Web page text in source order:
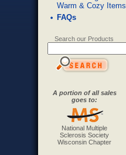
Warm & Cozy Items
FAQs
Search our Products
A portion of all sales
goes to:
National Multiple
Sclerosis Society
Wisconsin Chapter